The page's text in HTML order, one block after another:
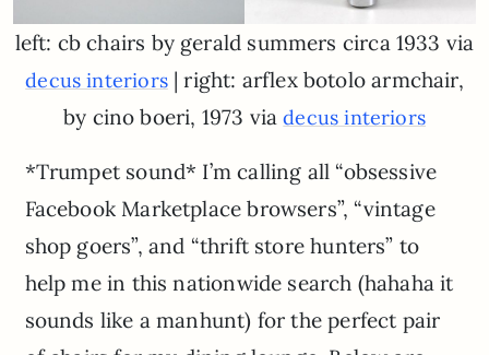
left: cb chairs by gerald summers circa 1933 via
decus interiors| right: arflex botolo armchair,
by cino boeri, 1973 viadecus interiors
*Trumpet sound* I’m calling all “obsessive
Facebook Marketplace browsers”, “vintage
shop goers”, and “thrift store hunters” to
help me in this nationwide search (hahaha it
sounds like a manhunt) for the perfect pair